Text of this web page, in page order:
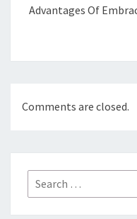
Advantages Of
Comments are closed.
Search
for: